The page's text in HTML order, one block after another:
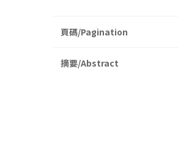
頁碼/Pagination
摘要/Abstract